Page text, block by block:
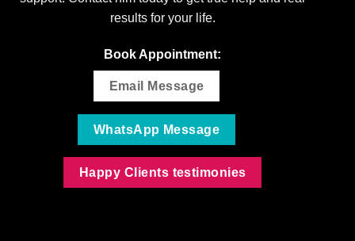
results for your life.
Book Appointment:
Email Message
WhatsApp Message
Happy Clients testimonies